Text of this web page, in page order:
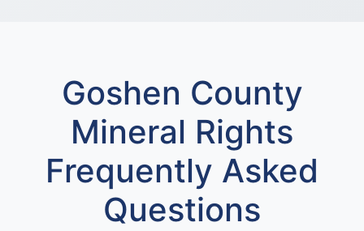
Goshen County
Mineral Rights
Frequently Asked
Questions